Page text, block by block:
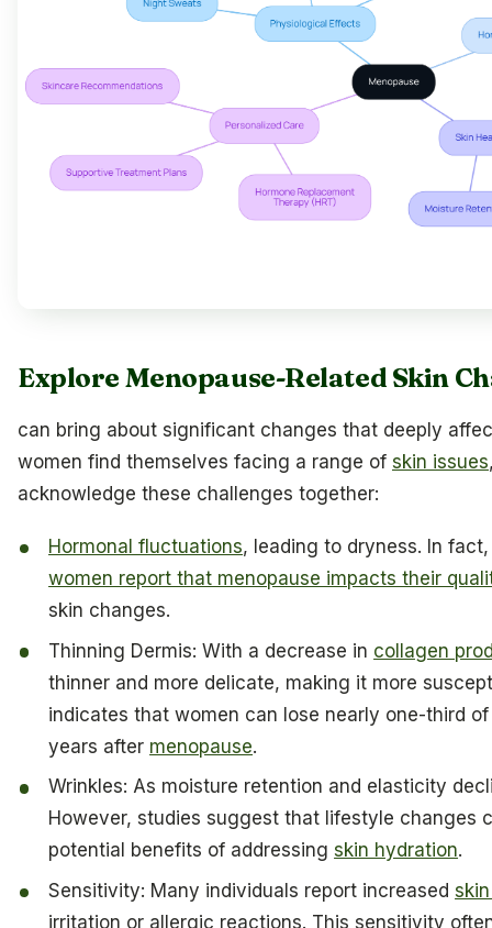
Explore Menopause-Related Skin
can bring about significant changes that deeply
women find themselves facing a range of skin issues
acknowledge these challenges together:
Hormonal fluctuations, leading to dryness. In
women report that menopause impacts their
skin changes.
Thinning Dermis: With a decrease in collagen
thinner and more delicate, making it more
indicates that women can lose nearly one-third
years after menopause.
Wrinkles: As moisture retention and elasticity
However, studies suggest that lifestyle changes
potential benefits of addressingskin hydration.
Sensitivity: Many individuals report increased
irritation or allergic reactions. This sensitivity